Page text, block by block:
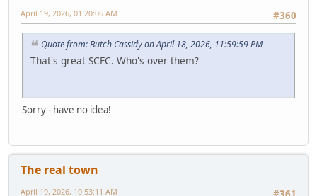
#360
April 19, 2026, 01:20:06 AM
Quote from: Butch Cassidy on April 18, 2026, 11:59:59 PM
That's great SCFC. Who's over them?
Sorry - have no idea!
The real town
April 19, 2026, 10:53:11 AM